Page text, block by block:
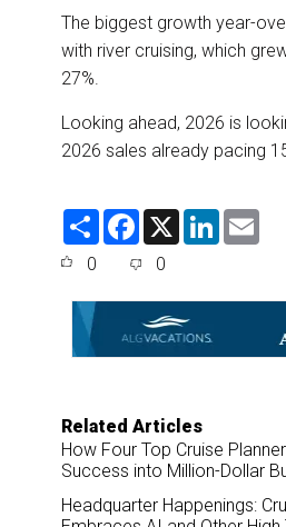
The biggest growth year-
with river cruising, which
27%.
Looking ahead, 2026 is
2026 sales already pacing
S
F
e
o
o
k
X
L
d
0 0
Related Articles
How Four Top Cruise
Success into Million-Dollar
Headquarter Happenings: